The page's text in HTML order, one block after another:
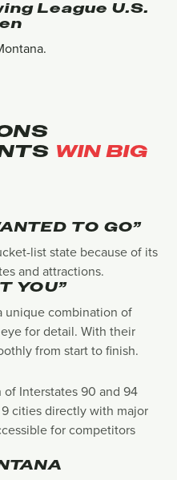
League U.s.
WIN BIG
TO GO”
list state because of its
and attractions.
YOU”
unique combination of
for detail. With their
from start to finish.
Interstates 90 and 94
cities directly with major
for competitors